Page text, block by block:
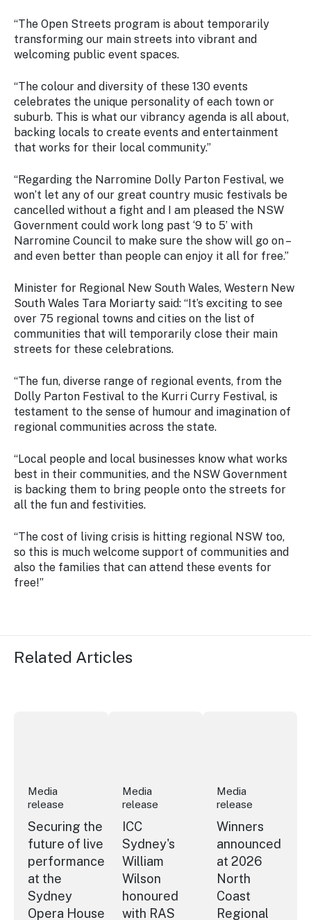
“The Open Streets program is about temporarily
transforming our main streets into vibrant and
welcoming public event spaces.
“The colour and diversity of these 130 events
celebrates the unique personality of each town or
suburb. This is what our vibrancy agenda is all about,
backing locals to create events and entertainment
that works for their local community.”
“Regarding the Narromine Dolly Parton Festival, we
won’t let any of our great country music festivals be
cancelled without a fight and I am pleased the NSW
Government could work long past ‘9 to 5’ with
Narromine Council to make sure the show will go on –
and even better than people can enjoy it all for free.”
Minister for Regional New South Wales, Western New
South Wales Tara Moriarty said: “It’s exciting to see
over 75 regional towns and cities on the list of
communities that will temporarily close their main
streets for these celebrations.
“The fun, diverse range of regional events, from the
Dolly Parton Festival to the Kurri Curry Festival, is
testament to the sense of humour and imagination of
regional communities across the state.
“Local people and local businesses know what works
best in their communities, and the NSW Government
is backing them to bring people onto the streets for
all the fun and festivities.
“The cost of living crisis is hitting regional NSW too,
so this is much welcome support of communities and
also the families that can attend these events for
free!”
Related Articles
Media
release
Securing the
future of live
performance
at the
Sydney
Opera House
Media
release
ICC
Sydney's
William
Wilson
honoured
with RAS
Media
release
Winners
announced
at 2026
North
Coast
Regional